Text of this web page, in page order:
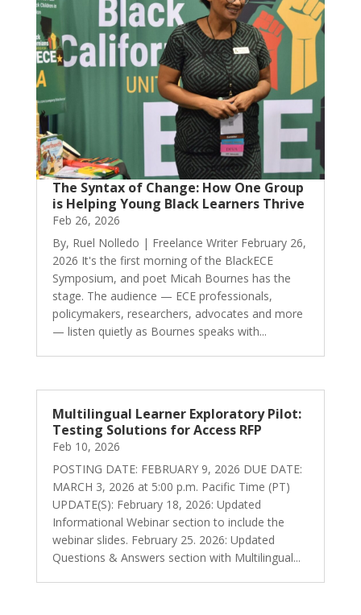
The Syntax of Change: How One Group
is Helping Young Black Learners Thrive
Feb 26, 2026
By, Ruel Nolledo | Freelance Writer February 26,
2026 It's the first morning of the BlackECE
Symposium, and poet Micah Bournes has the
stage. The audience — ECE professionals,
policymakers, researchers, advocates and more
— listen quietly as Bournes speaks with...
Multilingual Learner Exploratory Pilot:
Testing Solutions for Access RFP
Feb 10, 2026
POSTING DATE: FEBRUARY 9, 2026 DUE DATE:
MARCH 3, 2026 at 5:00 p.m. Pacific Time (PT)
UPDATE(S): February 18, 2026: Updated
Informational Webinar section to include the
webinar slides. February 25. 2026: Updated
Questions & Answers section with Multilingual...